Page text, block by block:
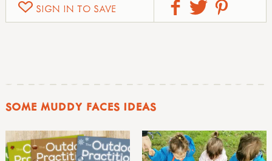
SIGN IN TO SAVE
SOME MUDDY FACES IDEAS